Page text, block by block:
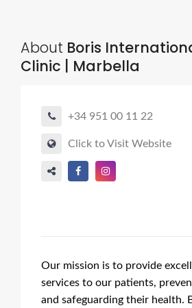
About Boris
Clinic | Marbella
+34 951 00 11 22
Click to Visit Website
Our mission is to provide
services to our patients,
and safeguarding their health.